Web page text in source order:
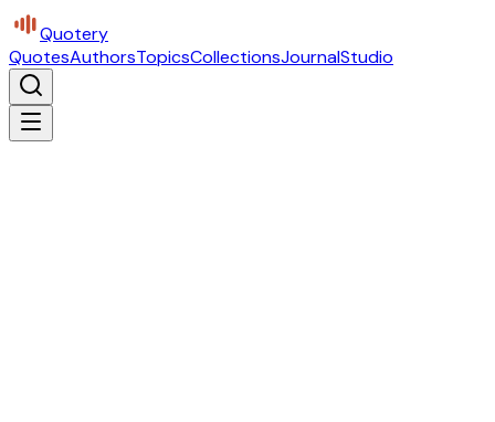
Quotery
QuotesAuthorsTopicsCollectionsJournalStudio